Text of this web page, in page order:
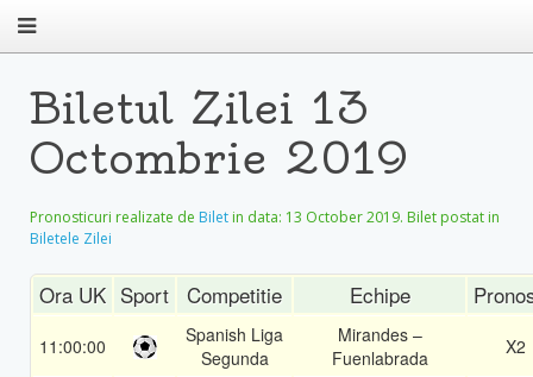
Biletul Zilei 13
Octombrie 2019
Pronosticuri realizate de Bilet in data: 13 October 2019. Bilet postat in
Biletele Zilei
Ora UK Sport Competitie Echipe
11:00:00
Spanish Liga
Segunda
Mirandes –
Fuenlabrada
X2